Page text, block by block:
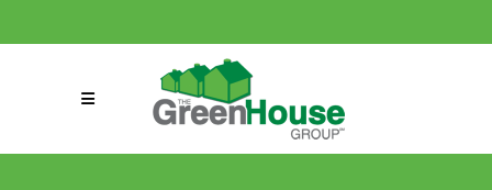
connect@greenmeansgrow.com